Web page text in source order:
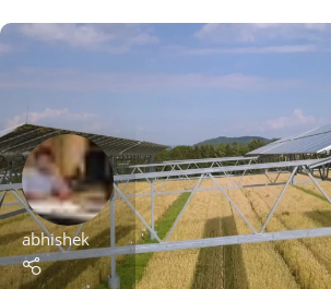
abhishek